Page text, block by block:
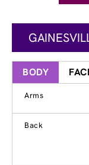
BODY
Arms
Back